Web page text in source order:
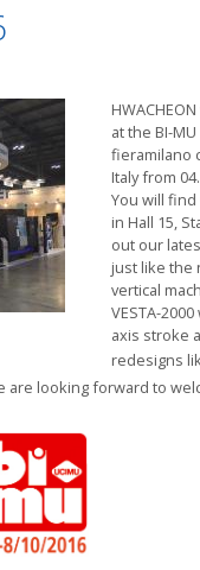
at the BI-
fieramilano
Italy from
You will
in Hall 15,
out our
just like the
vertical
VESTA-
axis stroke
redesigns
are looking forward to